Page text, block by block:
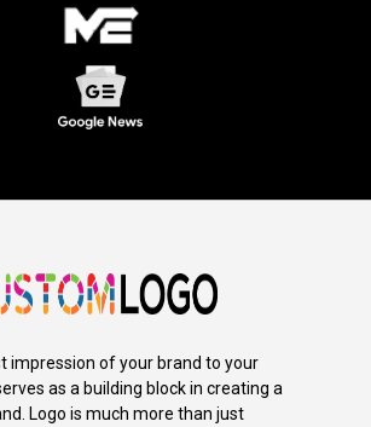
impression of your brand to your
as a building block in creating a
Logo is much more than just